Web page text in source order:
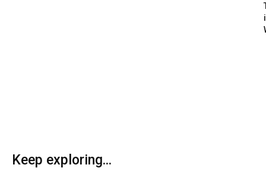
Keep exploring...